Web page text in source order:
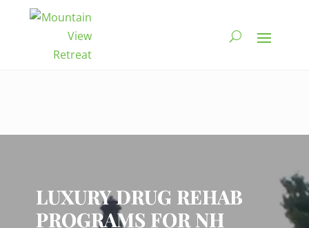
LUXURY DRUG REHAB
PROGRAMS FOR NH